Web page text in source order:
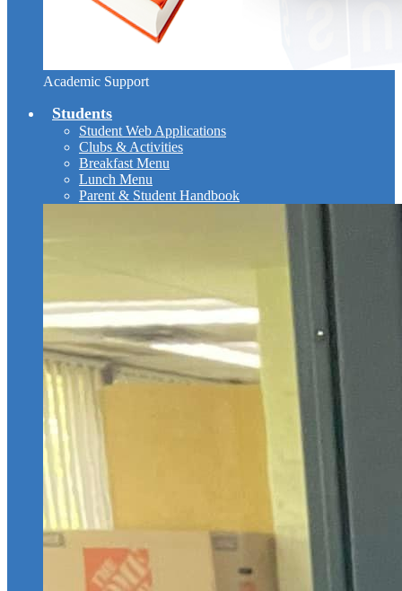
Academic Support
Students
Student Web Applications
Clubs & Activities
Breakfast Menu
Lunch Menu
Parent & Student Handbook